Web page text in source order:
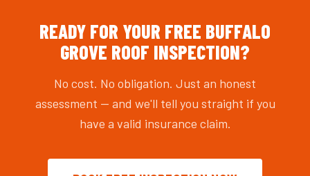
READY FOR YOUR FREE BUFFALO
GROVE ROOF INSPECTION?
No cost. No obligation. Just an honest
assessment — and we'll tell you straight if you
have a valid insurance claim.